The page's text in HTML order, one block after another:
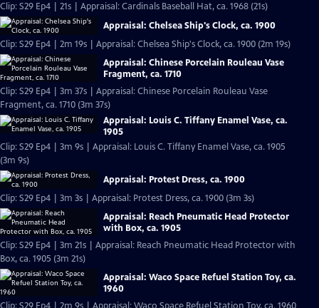
Clip: S29 Ep4 | 21s | Appraisal: Cardinals Baseball Hat, ca. 1968 (21s)
Appraisal: Chelsea Ship's Clock, ca. 1900
Clip: S29 Ep4 | 2m 19s | Appraisal: Chelsea Ship's Clock, ca. 1900 (2m 19s)
Appraisal: Chinese Porcelain Rouleau Vase
Fragment, ca. 1710
Clip: S29 Ep4 | 3m 37s | Appraisal: Chinese Porcelain Rouleau Vase
Fragment, ca. 1710 (3m 37s)
Appraisal: Louis C. Tiffany Enamel Vase, ca.
1905
Clip: S29 Ep4 | 3m 9s | Appraisal: Louis C. Tiffany Enamel Vase, ca. 1905
(3m 9s)
Appraisal: Protest Dress, ca. 1900
Clip: S29 Ep4 | 3m 3s | Appraisal: Protest Dress, ca. 1900 (3m 3s)
Appraisal: Reach Pneumatic Head Protector
with Box, ca. 1905
Clip: S29 Ep4 | 3m 21s | Appraisal: Reach Pneumatic Head Protector with
Box, ca. 1905 (3m 21s)
Appraisal: Waco Space Refuel Station Toy, ca.
1960